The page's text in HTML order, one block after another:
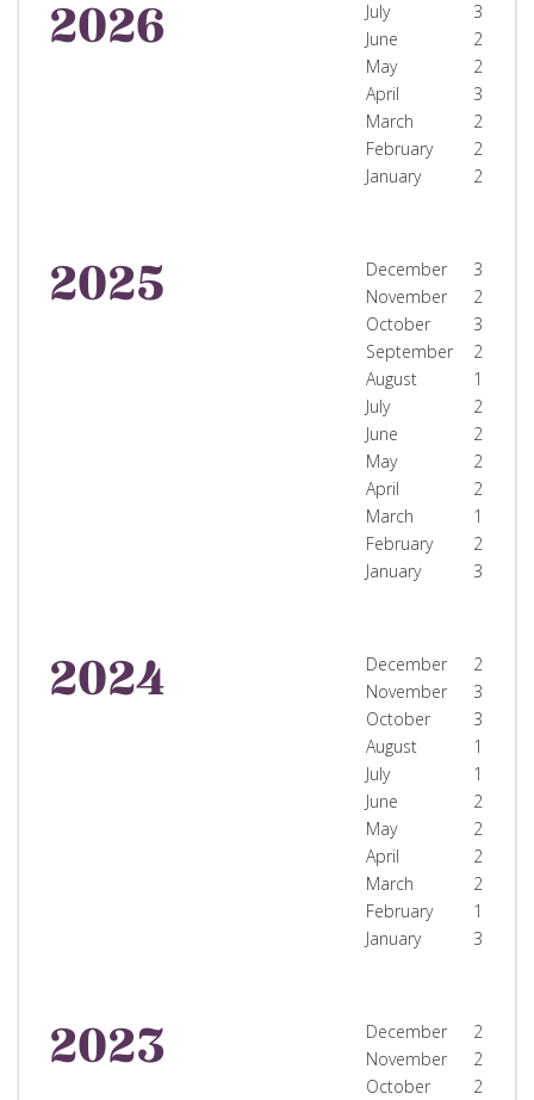
2026 July
3
June
2
May
2
April
3
March
2
February
2
January
2
2025 December
3
November
2
October
3
September
2
August
1
July
2
June
2
May
2
April
2
March
1
February
2
January
3
2024 December
2
November
3
October
3
August
1
July
1
June
2
May
2
April
2
March
2
February
1
January
3
2023 December
2
November
2
October
2